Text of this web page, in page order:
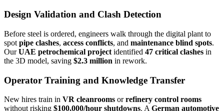
Design Validation and Clash Detection
Before steel is ordered, engineers walk through the digital plant to
spot pipe clashes, access conflicts, and maintenance blind spots.
OurUAE petrochemical project identified 47 critical clashes in
the 3D model, saving $2.3 million in rework.
Operator Training and Knowledge Transfer
New hires train in VR cleanrooms orrefinery control rooms
without risking $100,000/hour shutdowns. A German automotive